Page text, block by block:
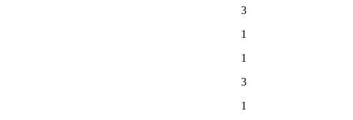
3
1
1
3
1